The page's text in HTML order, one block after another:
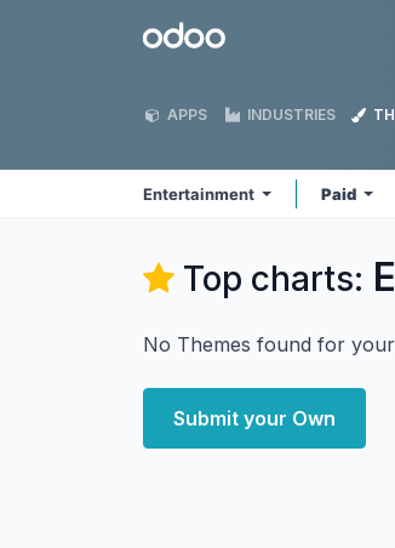
Odoo
APPS INDUSTRIES
Entertainment Paid
Top charts:
No Themes found for
Submit your Own